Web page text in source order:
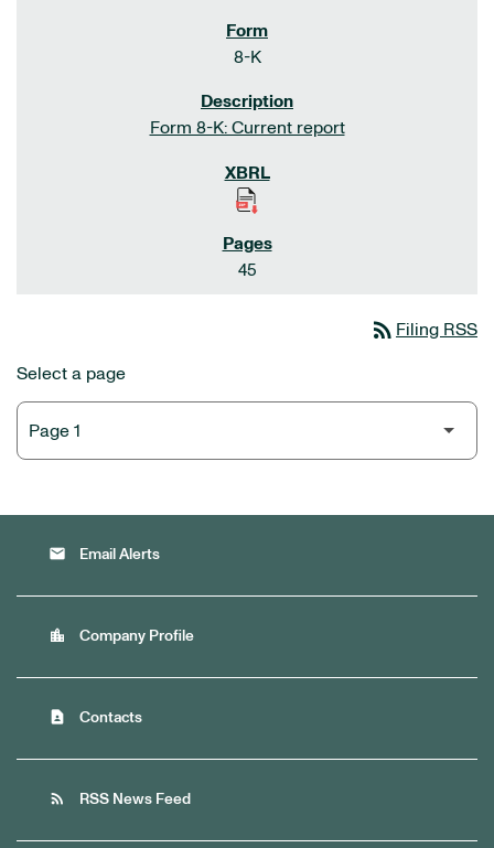
8-K
Form 8-K: Current report
45
rss_feed Filing RSS
Select a page
email Email Alerts
location_city Company Profile
contact_page Contacts
rss_feed RSS News Feed